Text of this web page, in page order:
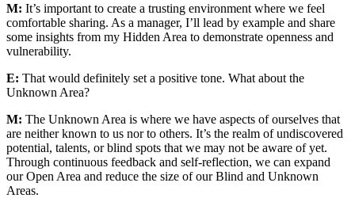
M: It’s important to create a trusting environment where we feel
comfortable sharing. As a manager, I’ll lead by example and share
some insights from my Hidden Area to demonstrate openness and
vulnerability.
E: That would definitely set a positive tone. What about the
Unknown Area?
M: The Unknown Area is where we have aspects of ourselves that
are neither known to us nor to others. It’s the realm of undiscovered
potential, talents, or blind spots that we may not be aware of yet.
Through continuous feedback and self-reflection, we can expand
our Open Area and reduce the size of our Blind and Unknown
Areas.